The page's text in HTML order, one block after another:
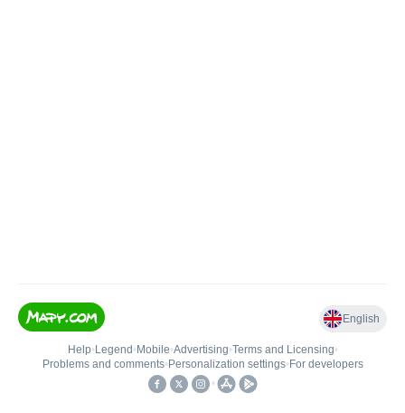
English
Help• Legend • Mobile•Advertising•Terms and Licensing•
Problems and comments• Personalization settings• For developers
•